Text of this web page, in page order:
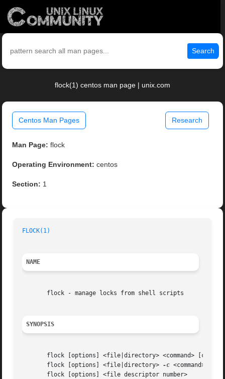
Search
flock(1) centos man page | unix.com
Centos Man Pages Research
Man Page: flock
Operating Environment: centos
Section: 1
FLOCK(1)
NAME
       flock - manage locks from shell scripts
SYNOPSIS
flock [options] <file|directory> <command>
       flock [options] <file|directory>
-c <command>
       flock [options] <file descriptor number>